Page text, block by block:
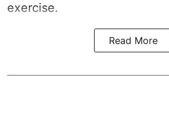
exercise.
Read More